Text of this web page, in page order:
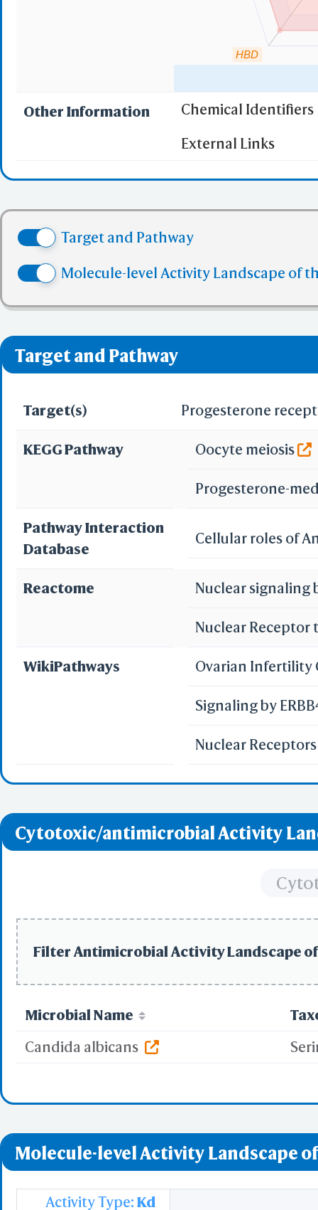
HBD
(1)Molecular
✅ denotes the no
Other Information Chemical Identifiers
External Links
Target and Pathway
Molecule-level Activity Landscape of
Target and Pathway
Target(s) Progesterone
KEGG Pathway Oocyte meiosis
Progesterone-
Pathway Interaction
Database
Cellular roles of
Reactome Nuclear signaling
Nuclear
WikiPathways Ovarian Infertility
Signaling by
Nuclear
Cytotoxic/antimicrobial Activity
Filter Antimicrobial Activity Landscape
Microbial Name
Candida albicans
Molecule-level Activity Landscape
Activity Type: Kd